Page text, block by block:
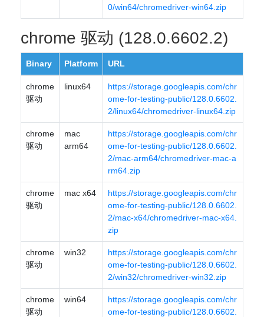
0/win64/chromedriver-win64.zip
chrome 驱动 (128.0.6602.2)
Binary Platform URL
chrome
驱动
linux64
https://storage.googleapis.com/chr
ome-for-testing-public/128.0.6602.
2/linux64/chromedriver-linux64.zip
chrome
驱动
mac
arm64
https://storage.googleapis.com/chr
ome-for-testing-public/128.0.6602.
2/mac-arm64/chromedriver-mac-a
rm64.zip
chrome
驱动
mac x64
https://storage.googleapis.com/chr
ome-for-testing-public/128.0.6602.
2/mac-x64/chromedriver-mac-x64.
zip
chrome
驱动
win32
https://storage.googleapis.com/chr
ome-for-testing-public/128.0.6602.
2/win32/chromedriver-win32.zip
chrome
驱动
win64
https://storage.googleapis.com/chr
ome-for-testing-public/128.0.6602.